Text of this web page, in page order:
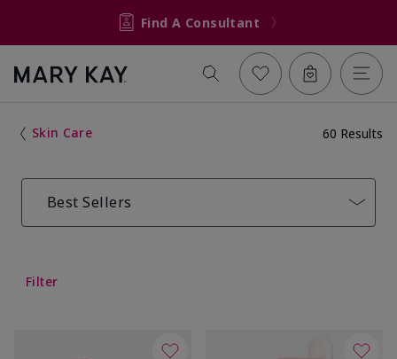
Find A Consultant
Skin Care 60 Results
Best Sellers
Filter